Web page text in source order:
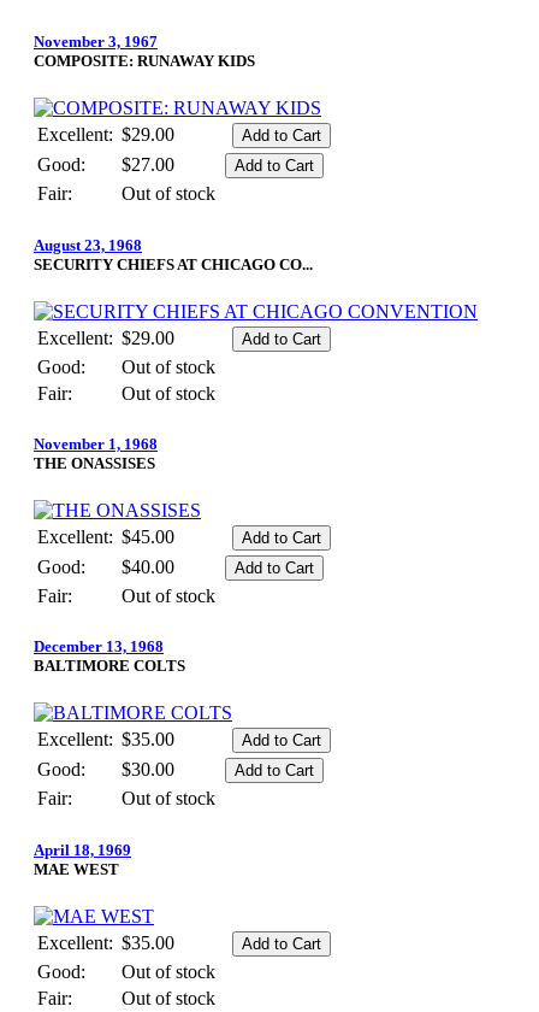
November 3, 1967
COMPOSITE: RUNAWAY KIDS
Excellent: $29.00
Good:
$27.00
Fair:
Out of stock
August 23, 1968
SECURITY CHIEFS AT CHICAGO CO...
Excellent: $29.00
Good:
Out of stock
Fair:
Out of stock
November 1, 1968
THE ONASSISES
Excellent: $45.00
Good:
$40.00
Fair:
Out of stock
December 13, 1968
BALTIMORE COLTS
Excellent: $35.00
Good:
$30.00
Fair:
Out of stock
April 18, 1969
MAE WEST
Excellent: $35.00
Good:
Out of stock
Fair:
Out of stock